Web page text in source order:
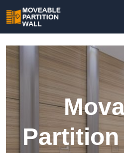
Partition